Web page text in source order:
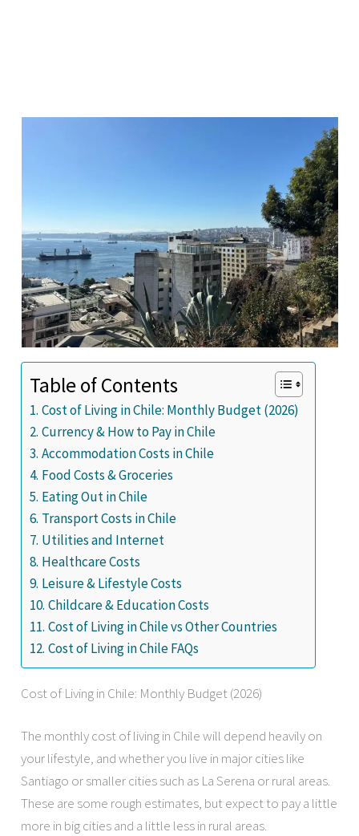
Table of Contents
Cost of Living in Chile: Monthly Budget (2026)
Currency & How to Pay in Chile
Accommodation Costs in Chile
Food Costs & Groceries
Eating Out in Chile
Transport Costs in Chile
Utilities and Internet
Healthcare Costs
Leisure & Lifestyle Costs
Childcare & Education Costs
Cost of Living in Chile vs Other Countries
Cost of Living in Chile FAQs
Cost of Living in Chile: Monthly Budget (2026)
The monthly cost of living in Chile will depend heavily on
your lifestyle, and whether you live in major cities like
Santiago or smaller cities such as La Serena or rural areas.
These are some rough estimates, but expect to pay a little
more in big cities and a little less in rural areas.